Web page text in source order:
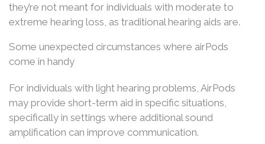
they’re not meant for individuals with moderate to
extreme hearing loss, as traditional hearing aids are.
Some unexpected circumstances where airPods
come in handy
For individuals with light hearing problems, AirPods
may provide short-term aid in specific situations,
specifically in settings where additional sound
amplification can improve communication.